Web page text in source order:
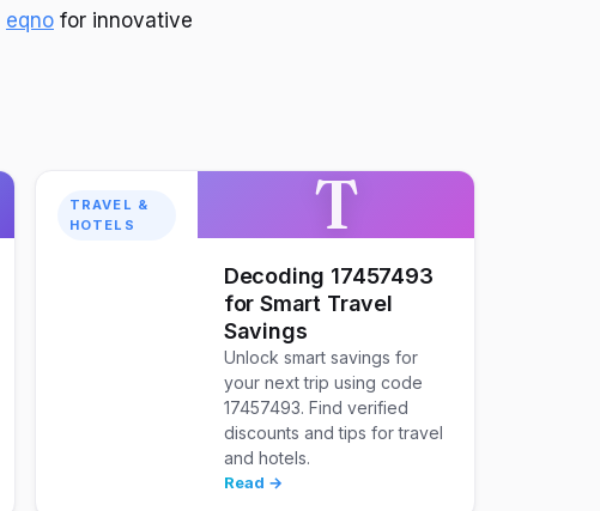
eqno for innovative
TRAVEL &
HOTELS
T
Decoding 17457493
for Smart Travel
Savings
Unlock smart savings for
your next trip using code
17457493. Find verified
discounts and tips for travel
and hotels.
Read →